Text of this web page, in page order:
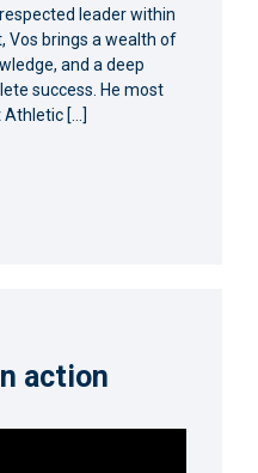
leader within
Vos brings a wealth of
and a deep
success. He most
Athletic […]
action